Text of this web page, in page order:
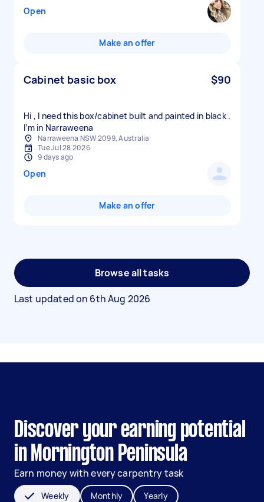
Open
Make an offer
Cabinet basic box $90
Hi , I need this box/cabinet built and painted in black .
I’m in Narraweena
Narraweena NSW 2099, Australia
Tue Jul 28 2026
9 days ago
Open
Make an offer
Browse all tasks
Last updated on 6th Aug 2026
Discover your earning potential
in Mornington Peninsula
Earn money with every carpentry task
Weekly Monthly Yearly